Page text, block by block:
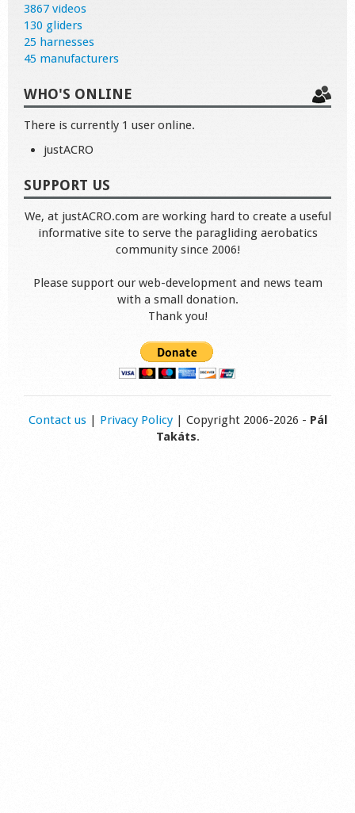
3867 videos
130 gliders
25 harnesses
45 manufacturers
WHO'S ONLINE
There is currently 1 user online.
justACRO
SUPPORT US
We, at justACRO.com are working hard to create a useful
informative site to serve the paragliding aerobatics
community since 2006!
Please support our web-development and news team
with a small donation.
Thank you!
Contact us| Privacy Policy| Copyright 2006-2026 - Pál
Takáts.